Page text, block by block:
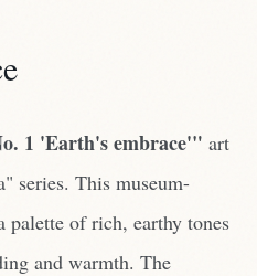
1 'Earth's embrace'" art
series. This museum-
palette of rich, earthy tones
and warmth. The